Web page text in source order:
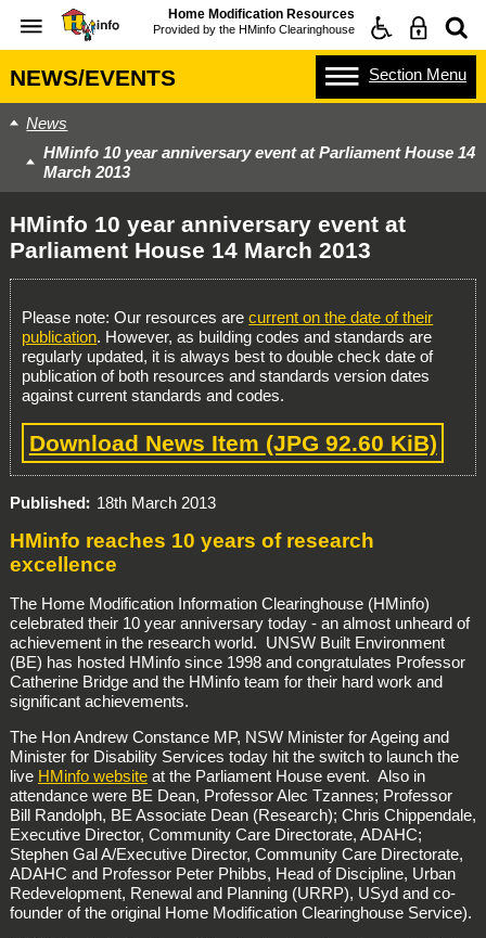
Home Modification Resources
Provided by the HMinfo Clearinghouse
NEWS/EVENTS Section Menu
News
HMinfo 10 year anniversary event at Parliament House 14
March 2013
HMinfo 10 year anniversary event at
Parliament House 14 March 2013
Please note: Our resources arecurrent on the date of their
publication. However, as building codes and standards are
regularly updated, it is always best to double check date of
publication of both resources and standards version dates
against current standards and codes.
Download News Item (JPG 92.60 KiB)
Published 18th March 2013
HMinfo reaches 10 years of research
excellence
The Home Modification Information Clearinghouse (HMinfo)
celebrated their 10 year anniversary today - an almost unheard of
achievement in the research world. UNSW Built Environment
(BE) has hosted HMinfo since 1998 and congratulates Professor
Catherine Bridge and the HMinfo team for their hard work and
significant achievements.
The Hon Andrew Constance MP, NSW Minister for Ageing and
Minister for Disability Services today hit the switch to launch the
live HMinfo websiteat the Parliament House event. Also in
attendance were BE Dean, Professor Alec Tzannes; Professor
Bill Randolph, BE Associate Dean (Research); Chris Chippendale,
Executive Director, Community Care Directorate, ADAHC;
Stephen Gal A/Executive Director, Community Care Directorate,
ADAHC and Professor Peter Phibbs, Head of Discipline, Urban
Redevelopment, Renewal and Planning (URRP), USyd and co-
founder of the original Home Modification Clearinghouse Service).